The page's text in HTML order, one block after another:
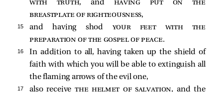
with truth, and having put on the
breastplate of righteousness,
15 and having shod your feet with the
preparation of the gospel of peace.
16
In addition to all, having taken up the shield of
faith with which you will be able to extinguish all
the flaming arrows of the evil one,
17 also receivethe helmet of salvation, and the